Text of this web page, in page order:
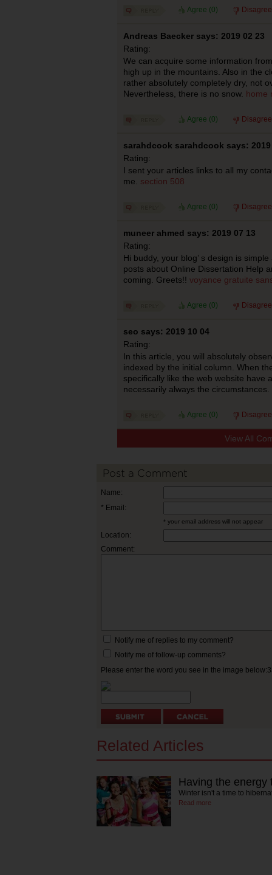
Agree (0)
Andreas Baecker says: 2019 02 23
Rating:
We can acquire some information
high up in the mountains. Also in the
rather absolutely completely dry, not
Nevertheless, there is no snow. home
Agree (0)
sarahdcook sarahdcook says: 2019
Rating:
I sent your articles links to all my
me. section 508
Agree (0)
muneer ahmed says: 2019 07 13
Rating:
Hi buddy, your blog’ s design is
posts about Online Dissertation Help
coming. Greets!! voyance gratuite
Agree (0)
seo says: 2019 10 04
Rating:
In this article, you will absolutely
indexed by the initial column. When
specifically like the web website have
necessarily always the circumstances.
Agree (0)
View All
Post a Comment
Name:
* Email:
* your email address will not appear
Location:
Comment:
Notify me of replies to my comment?
Notify me of follow-up comments?
Please enter the word you see in the image
Related Articles
Having the energy
Winter isn't a time to
Read more